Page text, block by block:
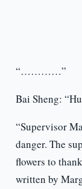
“…………”
Bai Sheng:
“Supervisor
danger. The
flowers to
written by